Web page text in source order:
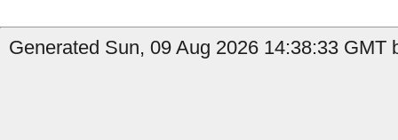
Generated Sun, 09 Aug 2026 14:38:33